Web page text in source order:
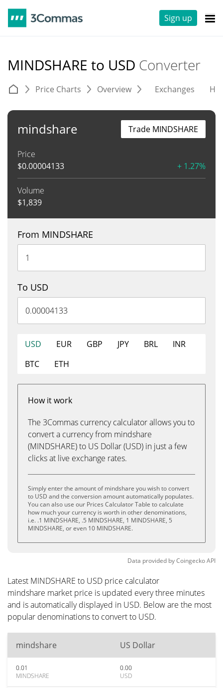
Sign up
MINDSHARE to USD Converter
Price Charts Overview Exchanges
mindshare
Price
$0.00004133 + 1.27%
Volume
$1,839
Trade MINDSHARE
From MINDSHARE
To USD
USD EUR GBP JPY BRL
INR
BTC
ETH
How it work
The 3Commas currency calculator allows you to
convert a currency from mindshare
(MINDSHARE) to US Dollar (USD) in just a few
clicks at live exchange rates.
Simply enter the amount of mindshare you wish to convert
to USD and the conversion amount automatically populates.
You can also use our Prices Calculator Table to calculate
how much your currency is worth in other denominations,
i.e. .1 MINDSHARE, .5 MINDSHARE, 1 MINDSHARE, 5
MINDSHARE, or even 10 MINDSHARE.
Data provided byCoingeckoAPI
Latest MINDSHARE to USD price calculator
mindshare market price is updated every three minutes
and is automatically displayed in USD. Below are the most
popular denominations to convert to USD.
mindshare US Dollar
0.01
MINDSHARE
0.00
USD